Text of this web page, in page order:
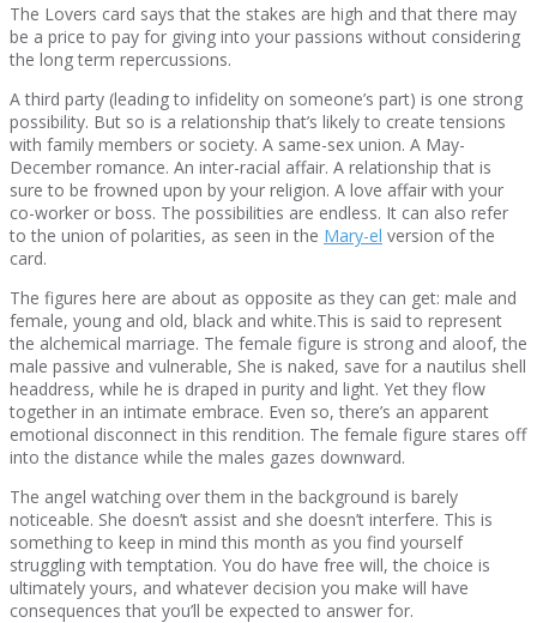
The Lovers card says that the stakes are high and that there may
be a price to pay for giving into your passions without considering
the long term repercussions.
A third party (leading to infidelity on someone’s part) is one strong
possibility. But so is a relationship that’s likely to create tensions
with family members or society. A same-sex union. A May-
December romance. An inter-racial affair. A relationship that is
sure to be frowned upon by your religion. A love affair with your
co-worker or boss. The possibilities are endless. It can also refer
to the union of polarities, as seen in the Mary-el version of the
card.
The figures here are about as opposite as they can get: male and
female, young and old, black and white.This is said to represent
the alchemical marriage. The female figure is strong and aloof, the
male passive and vulnerable, She is naked, save for a nautilus shell
headdress, while he is draped in purity and light. Yet they flow
together in an intimate embrace. Even so, there’s an apparent
emotional disconnect in this rendition. The female figure stares off
into the distance while the males gazes downward.
The angel watching over them in the background is barely
noticeable. She doesn’t assist and she doesn’t interfere. This is
something to keep in mind this month as you find yourself
struggling with temptation. You do have free will, the choice is
ultimately yours, and whatever decision you make will have
consequences that you’ll be expected to answer for.